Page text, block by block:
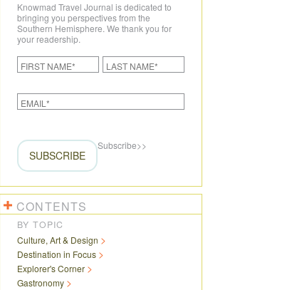
Knowmad Travel Journal is dedicated to
bringing you perspectives from the
Southern Hemisphere. We thank you for
your readership.
SUBSCRIBE
Subscribe>>
CONTENTS
BY TOPIC
Culture, Art & Design
Destination in Focus
Explorer's Corner
Gastronomy